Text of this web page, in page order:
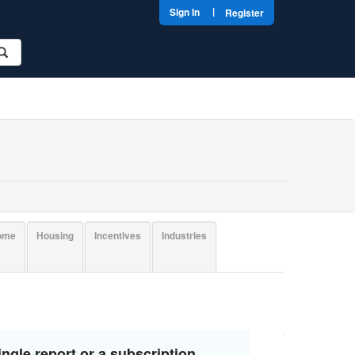
Sign In | Register
Housing Incentives
Industries